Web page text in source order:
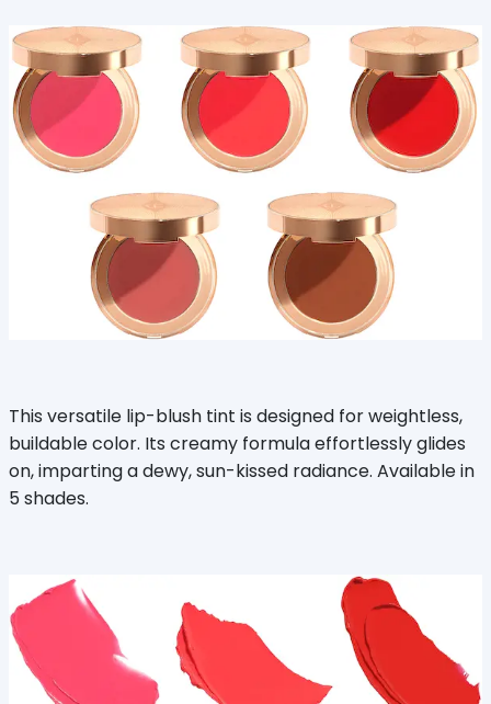
This versatile lip-blush tint is designed for weightless,
buildable color. Its creamy formula effortlessly glides
on, imparting a dewy, sun-kissed radiance. Available in
5 shades.